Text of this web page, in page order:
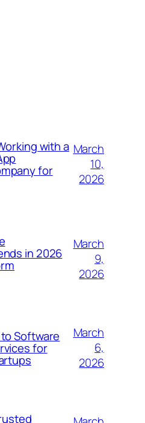
with a
for
March
10,
2026
in 2026
March
9,
2026
Software
for
March
6,
2026